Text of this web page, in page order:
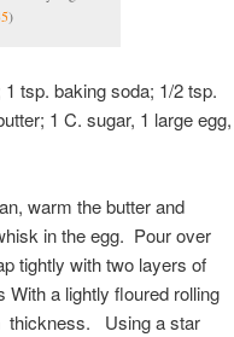
)
tsp. baking soda; 1/2 tsp.
1 C. sugar, 1 large egg,
warm the butter and
in the egg. Pour over
tightly with two layers of
a lightly floured rolling
thickness. Using a star